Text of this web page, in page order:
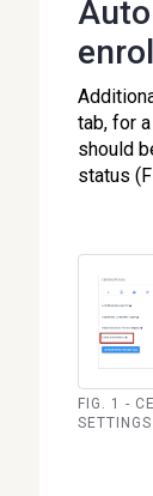
tab, for
should
status
FIG. 1 -
SETTINGS